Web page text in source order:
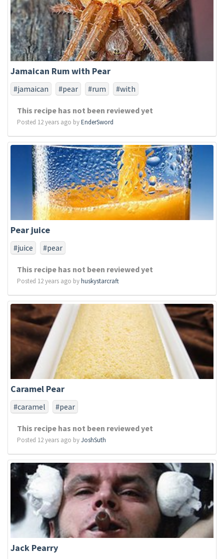
Jamaican Rum with Pear
#jamaican #pear #rum #with
This recipe has not been reviewed yet
Posted 12 years ago byEnderSword
Pear juice
#juice #pear
This recipe has not been reviewed yet
Posted 12 years ago byhuskystarcraft
Caramel Pear
#caramel #pear
This recipe has not been reviewed yet
Posted 12 years ago byJoshSuth
Jack Pearry